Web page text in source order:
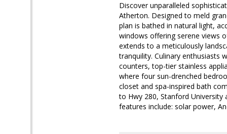
Discover unparalleled
Atherton. Designed to meld
plan is bathed in natural light,
windows offering serene views
extends to a meticulously
tranquility. Culinary enthusiasts
counters, top-tier stainless
where four sun-drenched
closet and spa-inspired bath
to Hwy 280, Stanford University
features include: solar power,